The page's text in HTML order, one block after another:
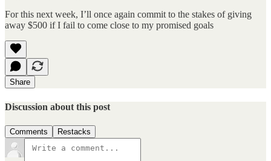
For this next week, I’ll once again commit to the stakes of giving
away $500 if I fail to come close to my promised goals
Share
Discussion about this post
Comments Restacks